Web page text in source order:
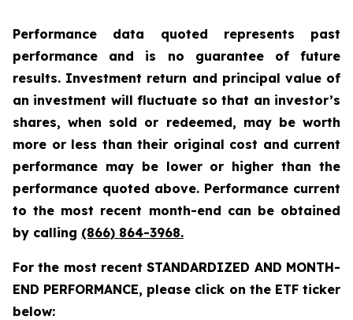
Performance data quoted represents past
performance and is no guarantee of future
results. Investment return and principal value of
an investment will fluctuate so that an investor’s
shares, when sold or redeemed, may be worth
more or less than their original cost and current
performance may be lower or higher than the
performance quoted above. Performance current
to the most recent month-end can be obtained
by calling (866) 864-3968.
For the most recent STANDARDIZED AND MONTH-
END PERFORMANCE, please click on the ETF ticker
below: